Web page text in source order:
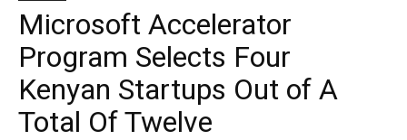
Microsoft Accelerator
Program Selects Four
Kenyan Startups Out of A
Total Of Twelve